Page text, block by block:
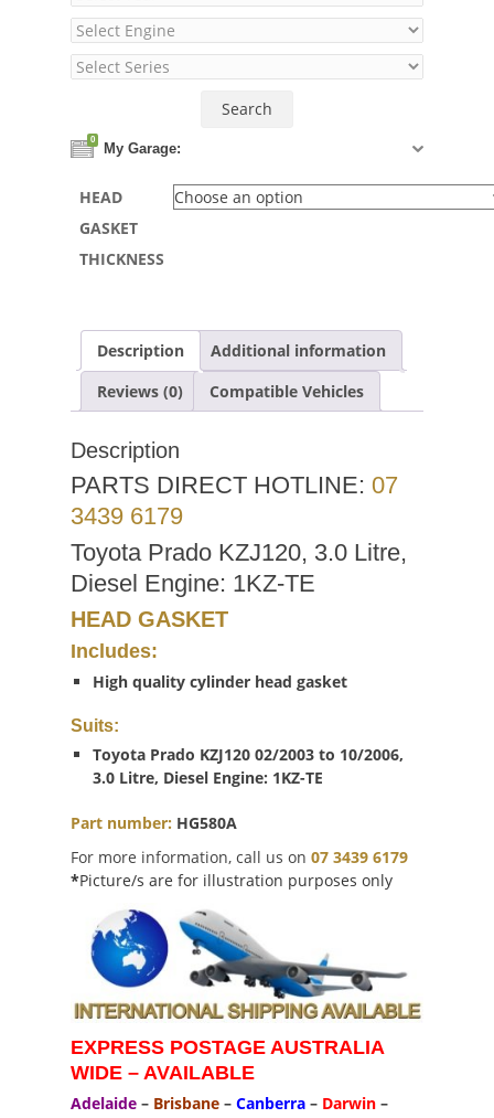
0
My Garage:
HEAD
GASKET
THICKNESS
Description
Additional information
Reviews (0)
Compatible Vehicles
Description
PARTS DIRECT HOTLINE: 07
3439 6179
Toyota Prado KZJ120, 3.0 Litre,
Diesel Engine: 1KZ-TE
HEAD GASKET
Includes:
High quality cylinder head gasket
Suits:
Toyota Prado KZJ120 02/2003 to 10/2006,
3.0 Litre, Diesel Engine: 1KZ-TE
Part number: HG580A
For more information, call us on 07 3439 6179
*Picture/s are for illustration purposes only
EXPRESS POSTAGE AUSTRALIA
WIDE – AVAILABLE
Adelaide – Brisbane – Canberra – Darwin –